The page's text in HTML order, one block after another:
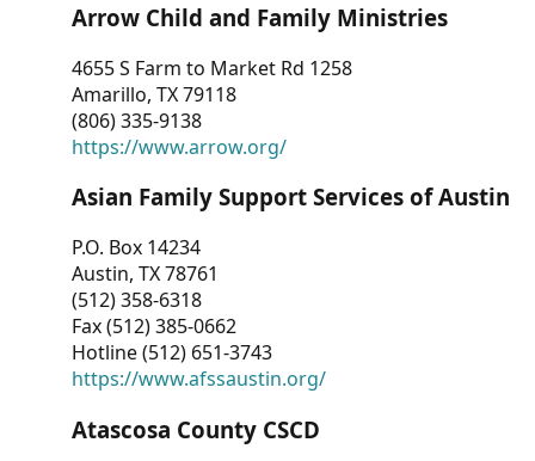
Arrow Child and Family Ministries
4655 S Farm to Market Rd 1258
Amarillo, TX 79118
(806) 335-9138
https://www.arrow.org/
Asian Family Support Services of Austin
P.O. Box 14234
Austin, TX 78761
(512) 358-6318
Fax (512) 385-0662
Hotline (512) 651-3743
https://www.afssaustin.org/
Atascosa County CSCD